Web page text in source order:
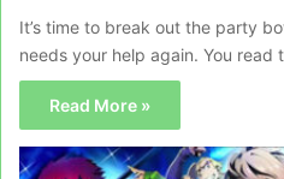
It’s time to break out the party
needs your help again. You read
Read More »